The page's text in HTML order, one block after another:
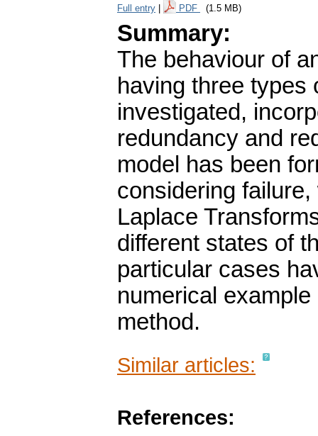
Full entry PDF (1.5 MB)
Summary:
The behaviour of
having three types
investigated,
redundancy and
model has been
considering
Laplace
different states of
particular cases
numerical
method.
Similar articles:
References: